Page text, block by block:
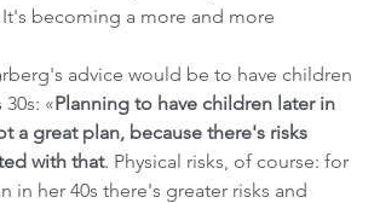
becoming a more and more
advice would be to have children
«Planning to have children later in
a great plan, because there's risks
with that. Physical risks, of course: for
in her 40s there's greater risks and